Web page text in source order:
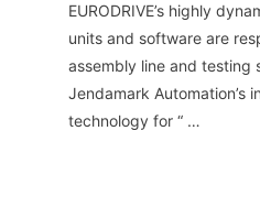
EURODRIVE’s highly
units and software are
assembly line and testing
Jendamark Automation’s
technology for “ …